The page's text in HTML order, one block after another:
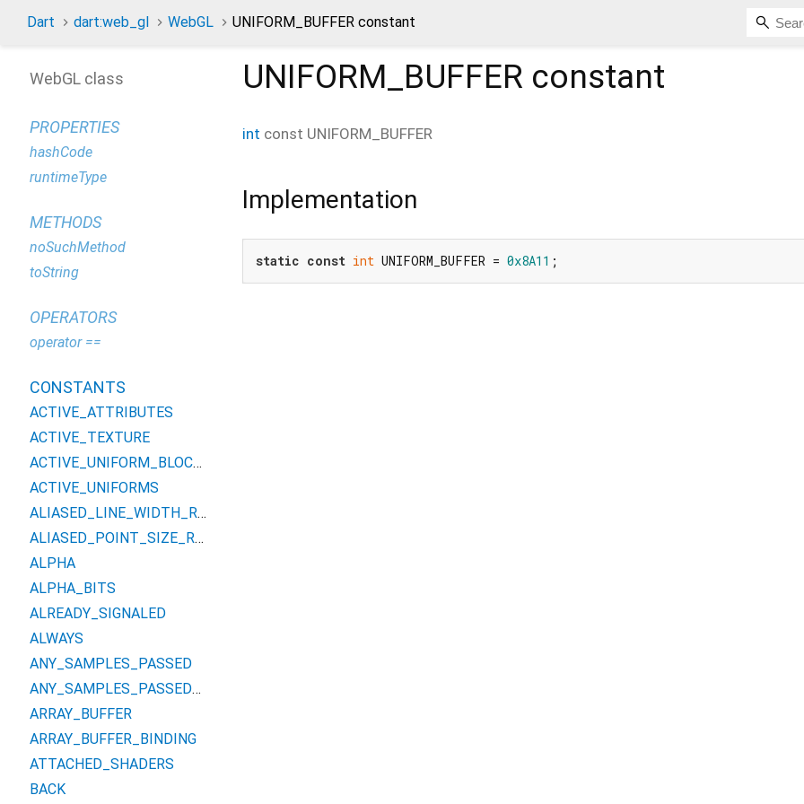
Dart dart:web_gl WebGL UNIFORM_BUFFER constant
UNIFORM_BUFFER constant
int const UNIFORM_BUFFER
Implementation
static const int UNIFORM_BUFFER = 0x8A11 ;
WebGL class
PROPERTIES
hashCode
runtimeType
METHODS
noSuchMethod
toString
OPERATORS
operator ==
CONSTANTS
ACTIVE_ATTRIBUTES
ACTIVE_TEXTURE
ACTIVE_UNIFORM_BLOCKS
ACTIVE_UNIFORMS
ALIASED_LINE_WIDTH_RANGE
ALIASED_POINT_SIZE_RANGE
ALPHA
ALPHA_BITS
ALREADY_SIGNALED
ALWAYS
ANY_SAMPLES_PASSED
ANY_SAMPLES_PASSED_CONSERVATIVE
ARRAY_BUFFER
ARRAY_BUFFER_BINDING
ATTACHED_SHADERS
BACK